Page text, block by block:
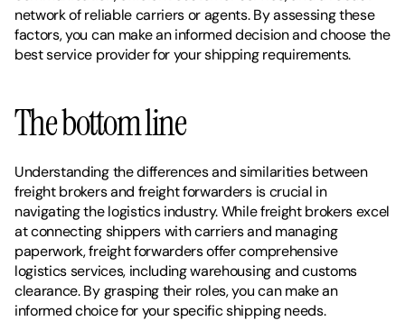
network of reliable carriers or agents. By assessing these
factors, you can make an informed decision and choose the
best service provider for your shipping requirements.
The bottom line
Understanding the differences and similarities between
freight brokers and freight forwarders is crucial in
navigating the logistics industry. While freight brokers excel
at connecting shippers with carriers and managing
paperwork, freight forwarders offer comprehensive
logistics services, including warehousing and customs
clearance. By grasping their roles, you can make an
informed choice for your specific shipping needs.